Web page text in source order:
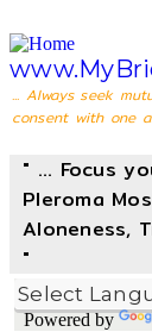
... Always seek
consent with one
" ... Focus
Pleroma
Aloneness,
"
Powered by